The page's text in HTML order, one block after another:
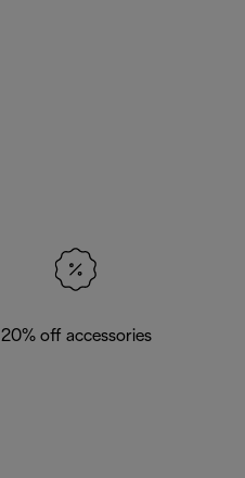
20% off accessories